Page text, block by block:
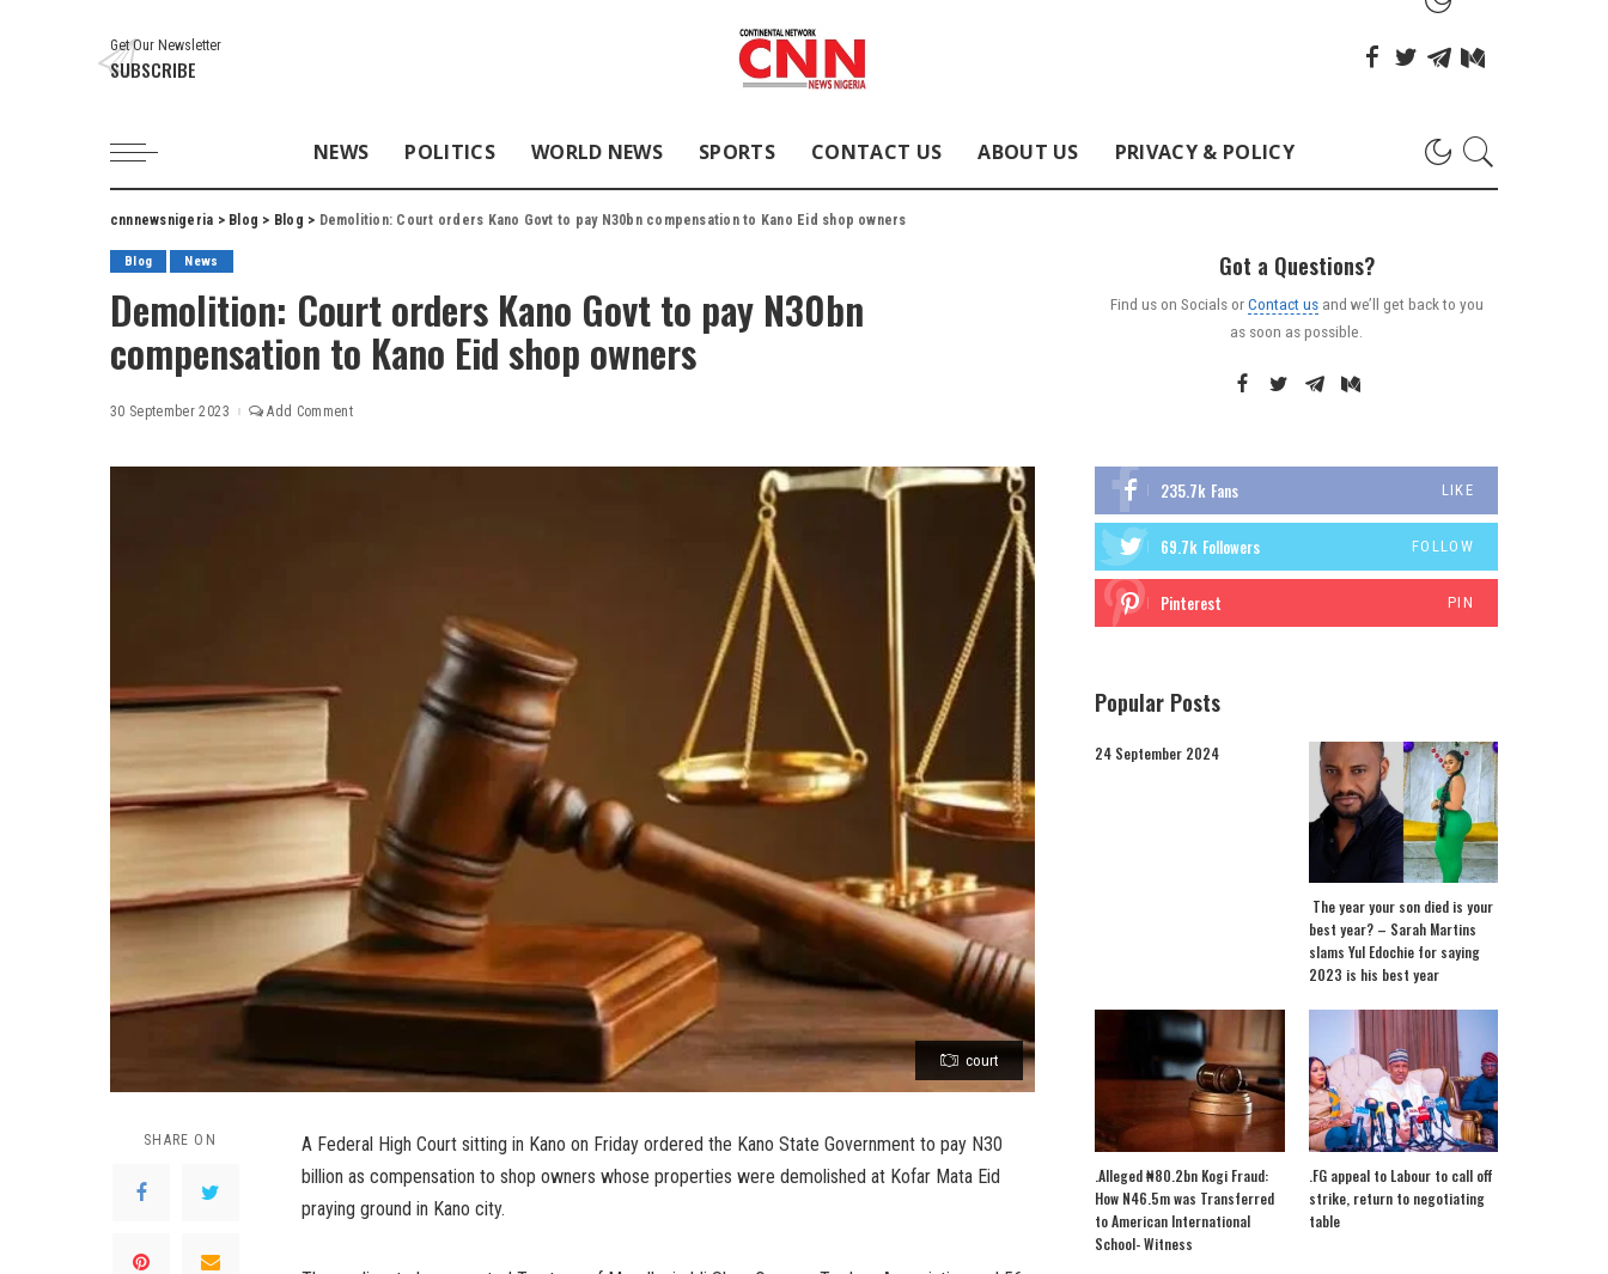
Get Our Newsletter
SUBSCRIBE
NEWS POLITICS WORLD NEWS SPORTS CONTACT US ABOUT US PRIVACY & POLICY
cnnnewsnigeria > Blog > Blog > Demolition: Court orders Kano Govt to pay N30bn compensation to Kano Eid shop owners
Blog News
Demolition: Court orders Kano Govt to pay N30bn
compensation to Kano Eid shop owners
30 September 2023 Add Comment
court
SHARE ON
A Federal High Court sitting in Kano on Friday ordered the Kano State Government to pay N30
billion as compensation to shop owners whose properties were demolished at Kofar Mata Eid
praying ground in Kano city.
Got a Questions?
Find us on Socials orContact usand we’ll get back to you
as soon as possible.
235.7k Fans LIKE
69.7k Followers FOLLOW
Pinterest PIN
Popular Posts
24 September 2024
The year your son died is your
best year? – Sarah Martins
slams Yul Edochie for saying
2023 is his best year
.Alleged ₦80.2bn Kogi Fraud:
How N46.5m was Transferred
to American International
School- Witness
.FG appeal to Labour to call off
strike, return to negotiating
table